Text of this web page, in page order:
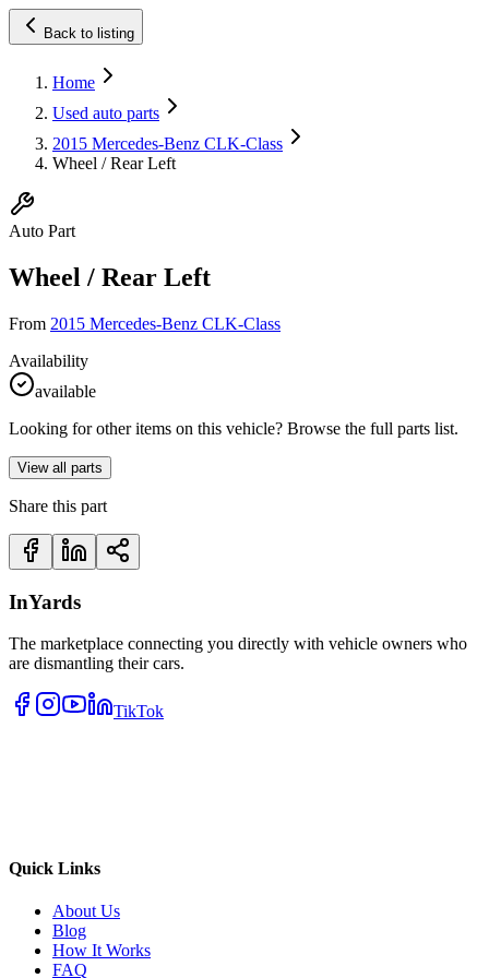
Back to listing
Home
Used auto parts
2015 Mercedes-Benz CLK-Class
Wheel / Rear Left
Auto Part
Wheel / Rear Left
From 2015 Mercedes-Benz CLK-Class
Availability
available
Looking for other items on this vehicle? Browse the full parts list.
View all parts
Share this part
InYards
The marketplace connecting you directly with vehicle owners who
are dismantling their cars.
TikTok
Quick Links
About Us
Blog
How It Works
FAQ